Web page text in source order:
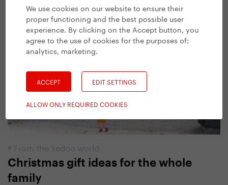
We use cookies on our website to ensure their
proper functioning and the best possible user
experience. By clicking on the Accept button, you
agree to the use of cookies for the purposes of:
analytics, marketing.
ACCEPT EDIT SETTINGS
ALLOW ONLY REQUIRED COOKIES
13. 1. 2026 | Kateřina Fryčová, Josh Parsons
# From the Yedoo world
Christmas gift ideas for the whole
family